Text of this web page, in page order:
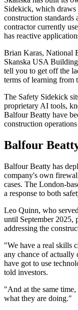
Sidekick, which
construction standards
contractor currently
has reactive
Brian Karas, National
Skanska USA
tell you to get off the
terms of learning from
The Safety Sidekick
proprietary AI tools,
Balfour Beatty have
construction
Balfour
Balfour Beatty has
company's own
cases. The London-
a response to both
Leo Quinn, who
until September 2025,
addressing the
"We have a real skills
any chance of
have got to use
told investors.
"And at the same time,
what they are doing."